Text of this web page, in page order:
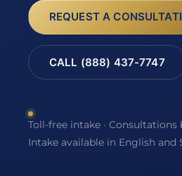
REQUEST A
CALL (888) 437-7747
Toll-free intake · Consultations
Intake available in English and